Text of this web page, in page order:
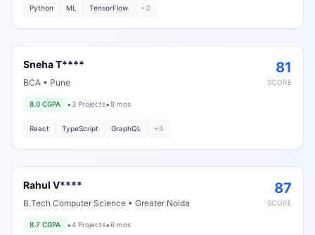
Python ML TensorFlow +3
Sneha T****
BCA • Pune
8.0 CGPA •3 Projects•8 mos
81
SCORE
React TypeScript GraphQL +4
Rahul V****
B.Tech Computer Science • Greater Noida
8.7 CGPA •4 Projects•6 mos
87
SCORE